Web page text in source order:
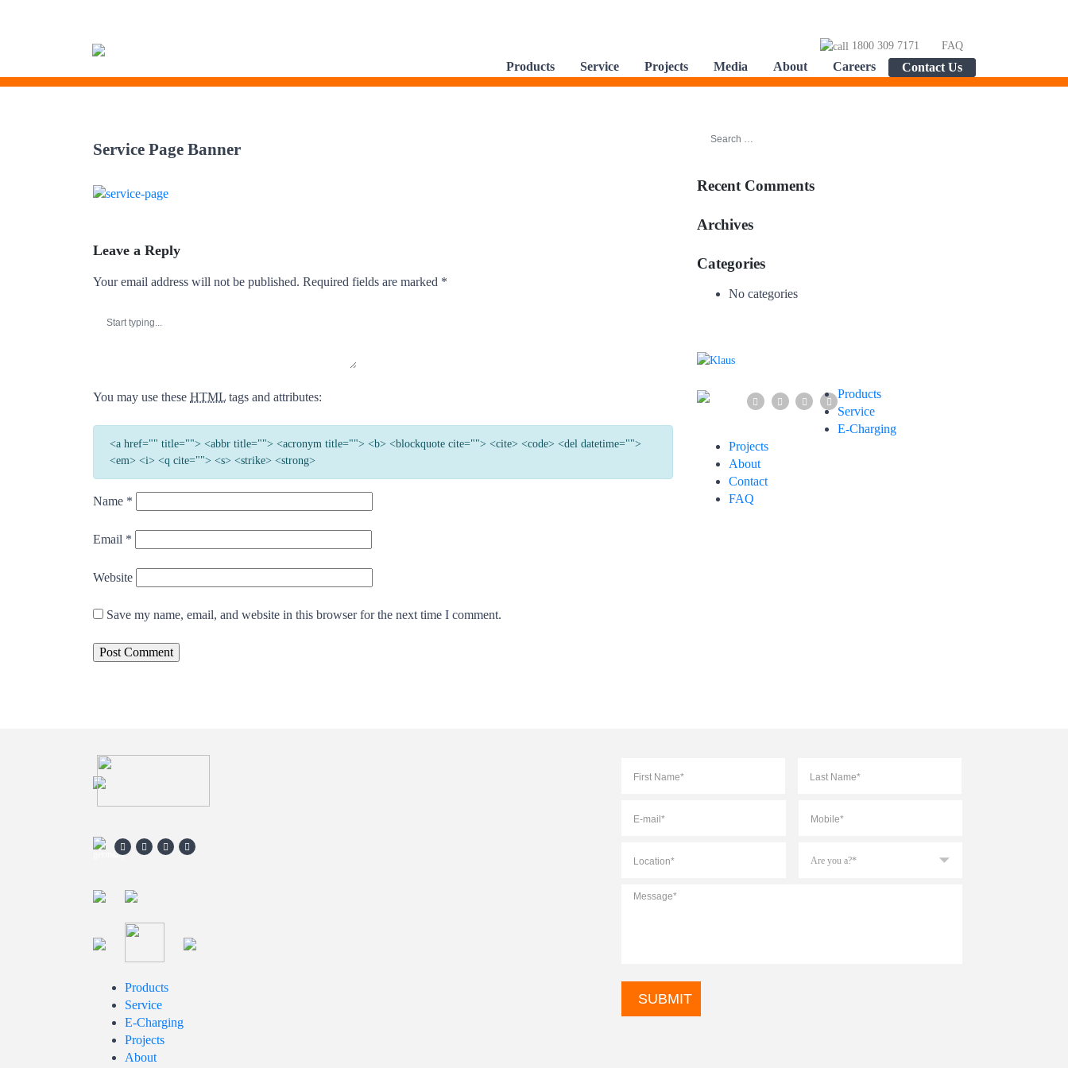
1800 309 7171 FAQ
Products Service Projects Media About Careers Contact Us
Service Page Banner
Leave a Reply
Your email address will not be published. Required fields are marked *
You may use these HTML tags and attributes:
<a href="" title=""> <abbr title=""> <acronym title=""> <b> <blockquote cite=""> <cite> <code> <del datetime="">
<em> <i> <q cite=""> <s> <strike> <strong>
Name *
Email *
Website
Save my name, email, and website in this browser for the next time I comment.
Recent Comments
Archives
Categories
No categories
Products
Service
E-Charging
Projects
About
Contact
FAQ
Products
Service
E-Charging
Projects
About
Name *
mail *
you
Message *
CAPTCHA